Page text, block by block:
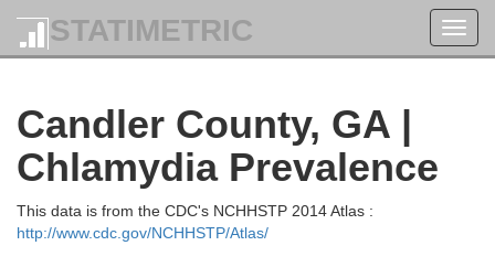
STATIMETRIC
Candler County, GA |
Chlamydia Prevalence
This data is from the CDC's NCHHSTP 2014 Atlas :
http://www.cdc.gov/NCHHSTP/Atlas/
Burke